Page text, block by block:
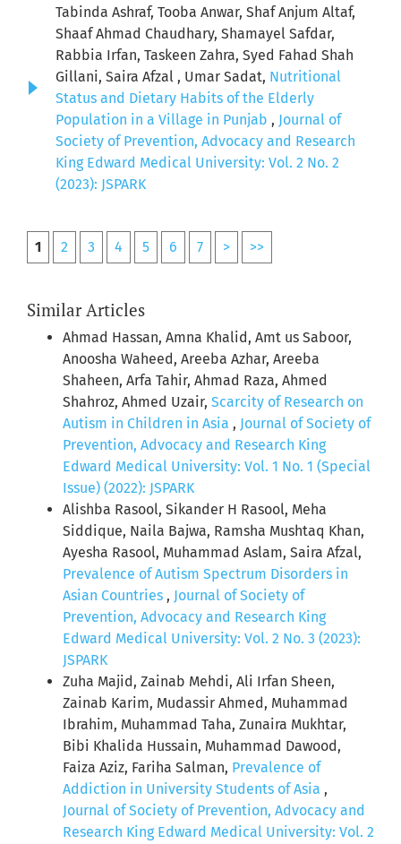
Tabinda Ashraf, Tooba Anwar, Shaf Anjum Altaf,
Shaaf Ahmad Chaudhary, Shamayel Safdar,
Rabbia Irfan, Taskeen Zahra, Syed Fahad Shah
Gillani, Saira Afzal , Umar Sadat, Nutritional
Status and Dietary Habits of the Elderly
Population in a Village in Punjab , Journal of
Society of Prevention, Advocacy and Research
King Edward Medical University: Vol. 2 No. 2
(2023): JSPARK
1 2 3 4 5 6 7 > >>
Similar Articles
Ahmad Hassan, Amna Khalid, Amt us Saboor,
Anoosha Waheed, Areeba Azhar, Areeba
Shaheen, Arfa Tahir, Ahmad Raza, Ahmed
Shahroz, Ahmed Uzair, Scarcity of Research on
Autism in Children in Asia , Journal of Society of
Prevention, Advocacy and Research King
Edward Medical University: Vol. 1 No. 1 (Special
Issue) (2022): JSPARK
Alishba Rasool, Sikander H Rasool, Meha
Siddique, Naila Bajwa, Ramsha Mushtaq Khan,
Ayesha Rasool, Muhammad Aslam, Saira Afzal,
Prevalence of Autism Spectrum Disorders in
Asian Countries , Journal of Society of
Prevention, Advocacy and Research King
Edward Medical University: Vol. 2 No. 3 (2023):
JSPARK
Zuha Majid, Zainab Mehdi, Ali Irfan Sheen,
Zainab Karim, Mudassir Ahmed, Muhammad
Ibrahim, Muhammad Taha, Zunaira Mukhtar,
Bibi Khalida Hussain, Muhammad Dawood,
Faiza Aziz, Fariha Salman, Prevalence of
Addiction in University Students of Asia ,
Journal of Society of Prevention, Advocacy and
Research King Edward Medical University: Vol. 2